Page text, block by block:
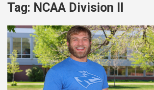
Tag: NCAA Division II